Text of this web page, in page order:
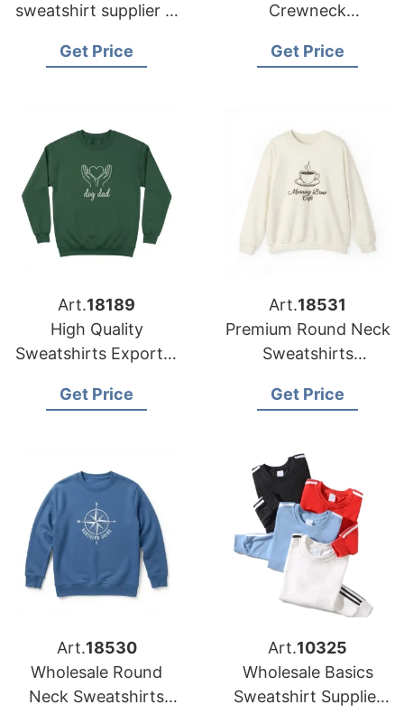
sweatshirt supplier in
Australia buyers
Get Price
Crewneck
Bangladesh Factory
Get Price
Art.18189
High Quality
Sweatshirts Exporter
Global Buyers
Get Price
Art.18531
Premium Round Neck
Sweatshirts
Bangladesh for USA
Get Price
Art.18530
Wholesale Round
Neck Sweatshirts
Art.10325
Wholesale Basics
Sweatshirt Supplier